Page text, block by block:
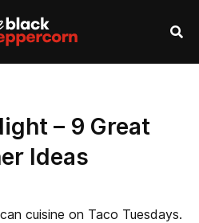
– 9 Great
Ideas
cuisine on Taco Tuesdays.